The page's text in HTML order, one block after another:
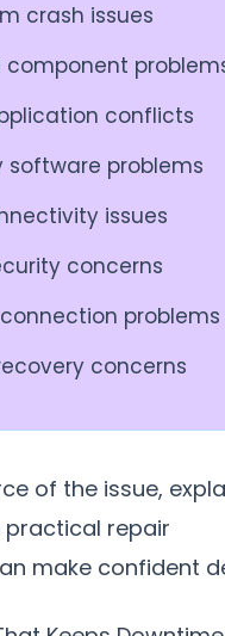
crash issues
component
conflicts
software problems
issues
concerns
problems
concerns
of the issue,
practical repair
make confident